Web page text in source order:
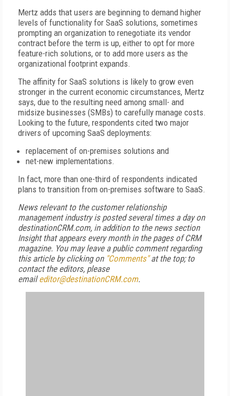
Mertz adds that users are beginning to demand higher
levels of functionality for SaaS solutions, sometimes
prompting an organization to renegotiate its vendor
contract before the term is up, either to opt for more
feature-rich solutions, or to add more users as the
organizational footprint expands.
The affinity for SaaS solutions is likely to grow even
stronger in the current economic circumstances, Mertz
says, due to the resulting need among small- and
midsize businesses (SMBs) to carefully manage costs.
Looking to the future, respondents cited two major
drivers of upcoming SaaS deployments:
replacement of on-premises solutions and
net-new implementations.
In fact, more than one-third of respondents indicated
plans to transition from on-premises software to SaaS.
News relevant to the customer relationship
management industry is posted several times a day on
destinationCRM.com, in addition to the news section
Insight that appears every month in the pages of CRM
magazine. You may leave a public comment regarding
this article by clicking on "Comments"at the top; to
contact the editors, please
emaileditor@destinationCRM.com.